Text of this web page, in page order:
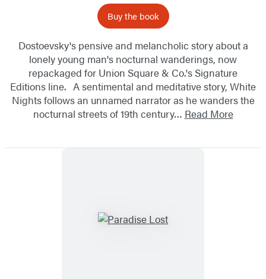
Buy the book
Dostoevsky's pensive and melancholic story about a
lonely young man's nocturnal wanderings, now
repackaged for Union Square & Co.'s Signature
Editions line. A sentimental and meditative story, White
Nights follows an unnamed narrator as he wanders the
nocturnal streets of 19th century… Read More